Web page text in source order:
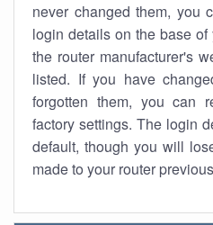
never changed them, you
login details on the base of
the router manufacturer's
listed. If you have
forgotten them, you can
factory settings. The login
default, though you will
made to your router